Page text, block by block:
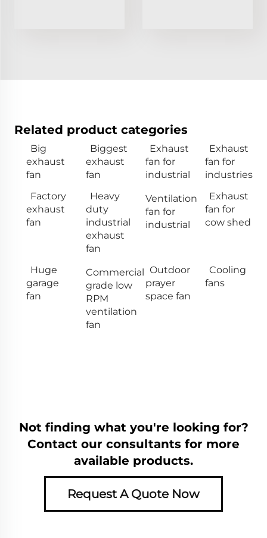
Related product categories
Big
exhaust
fan
Biggest
exhaust
fan
Exhaust
fan for
industrial
Exhaust
fan for
industries
Factory
exhaust
fan
Heavy
duty
industrial
exhaust
fan
Ventilation
fan for
industrial
Exhaust
fan for
cow shed
Huge
garage
fan
Commercial
grade low
RPM
ventilation
fan
Outdoor
prayer
space fan
Cooling
fans
Not finding what you're looking for?
Contact our consultants for more
available products.
Request A Quote Now